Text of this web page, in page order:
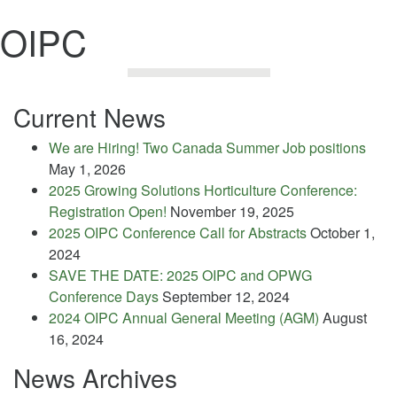
OIPC
Current News
We are Hiring! Two Canada Summer Job positions
May 1, 2026
2025 Growing Solutions Horticulture Conference:
Registration Open! November 19, 2025
2025 OIPC Conference Call for AbstractsOctober 1,
2024
SAVE THE DATE: 2025 OIPC and OPWG
Conference DaysSeptember 12, 2024
2024 OIPC Annual General Meeting (AGM) August
16, 2024
News Archives